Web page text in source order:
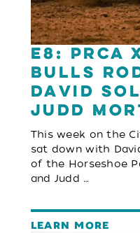
E8: PRCA
Bulls
David
Judd
This week on the
sat down with
of the Horseshoe
and Judd …
LEARN MORE